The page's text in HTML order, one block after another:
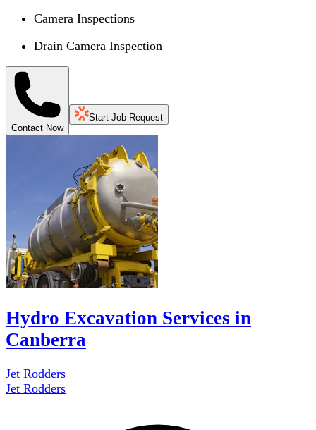
Camera Inspections
Drain Camera Inspection
Contact Now
Start Job Request
Hydro Excavation Services in
Canberra
Jet Rodders
Jet Rodders